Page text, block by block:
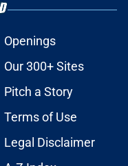
Openings
Our 300+ Sites
Pitch a Story
Terms of Use
Legal Disclaimer